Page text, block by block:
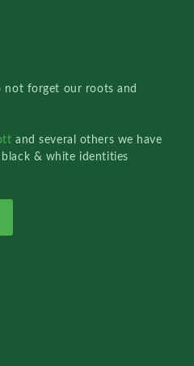
not forget our roots and
and several others we have
& white identities